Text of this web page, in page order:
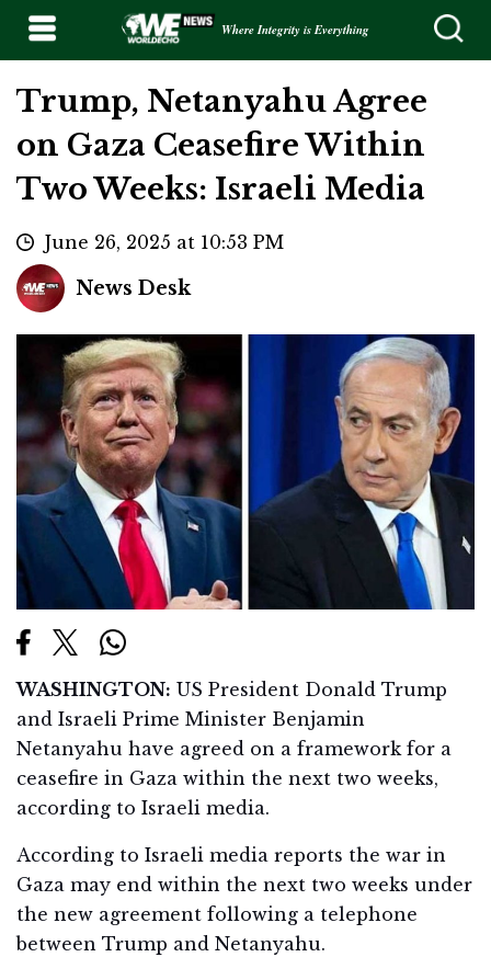
Where Integrity is Everything
Trump, Netanyahu Agree
on Gaza Ceasefire Within
Two Weeks: Israeli Media
June 26, 2025 at 10:53 PM
News Desk
WASHINGTON: US President Donald Trump
and Israeli Prime Minister Benjamin
Netanyahu have agreed on a framework for a
ceasefire in Gaza within the next two weeks,
according to Israeli media.
According to Israeli media reports the war in
Gaza may end within the next two weeks under
the new agreement following a telephone
between Trump and Netanyahu.